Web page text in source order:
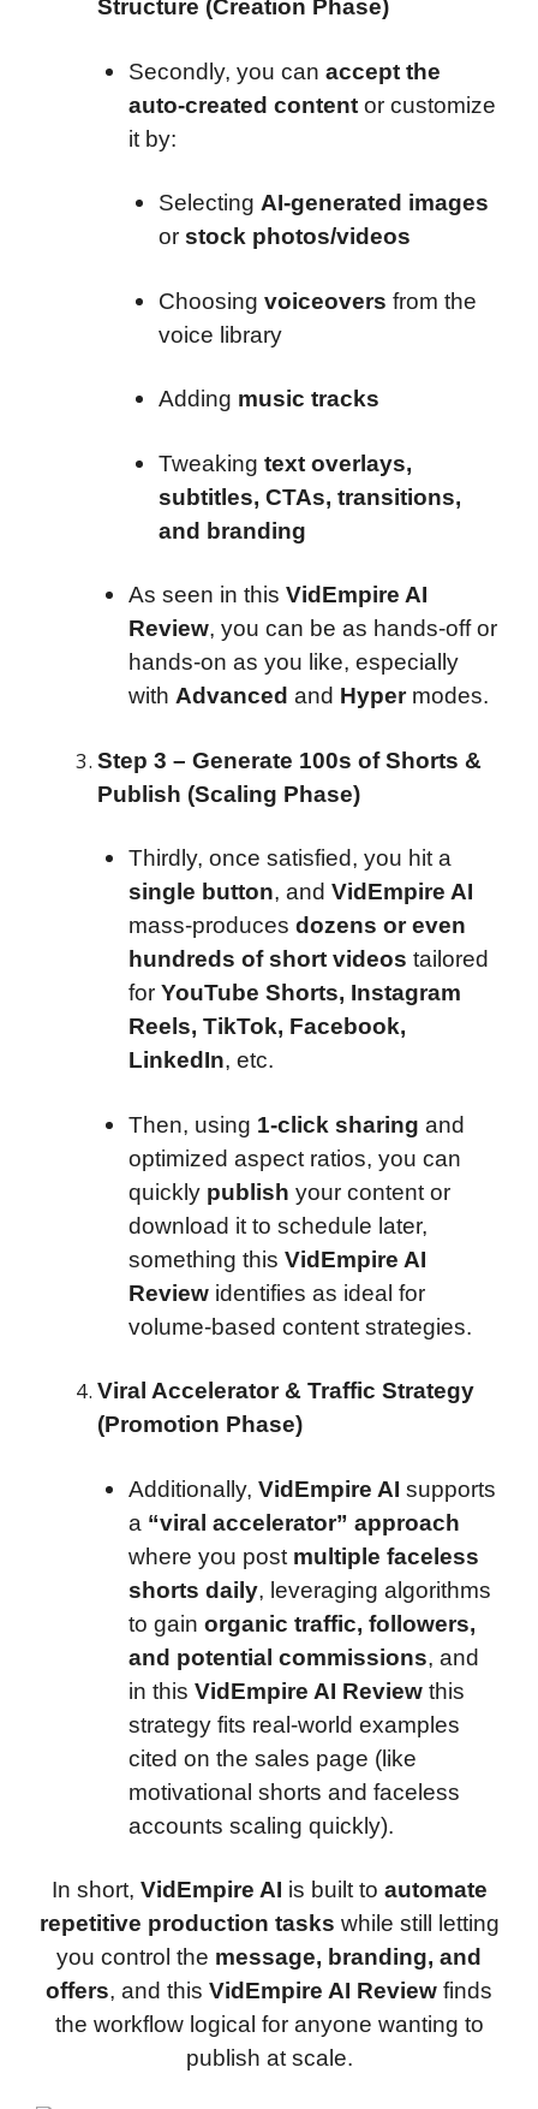
Structure (Creation Phase)
Secondly, you can accept the
auto-created contentor customize
it by:
Selecting AI-generated images
or stock photos/videos
Choosing voiceovers from the
voice library
Adding music tracks
Tweaking text overlays,
subtitles, CTAs, transitions,
and branding
As seen in this VidEmpire AI
Review, you can be as hands-off or
hands-on as you like, especially
with Advanced and Hypermodes.
Step 3 – Generate 100s of Shorts &
Publish (Scaling Phase)
Thirdly, once satisfied, you hit a
single button, and VidEmpire AI
mass-produces dozens or even
hundreds of short videos tailored
for YouTube Shorts, Instagram
Reels, TikTok, Facebook,
LinkedIn, etc.
Then, using 1-click sharing and
optimized aspect ratios, you can
quickly publish your content or
download it to schedule later,
something this VidEmpire AI
Reviewidentifies as ideal for
volume-based content strategies.
Viral Accelerator & Traffic Strategy
(Promotion Phase)
Additionally, VidEmpire AI supports
a “viral accelerator” approach
where you post multiple faceless
shorts daily, leveraging algorithms
to gain organic traffic, followers,
and potential commissions, and
in this VidEmpire AI Reviewthis
strategy fits real-world examples
cited on the sales page (like
motivational shorts and faceless
accounts scaling quickly).
In short, VidEmpire AI is built to automate
repetitive production tasks while still letting
you control the message, branding, and
offers, and this VidEmpire AI Review finds
the workflow logical for anyone wanting to
publish at scale.